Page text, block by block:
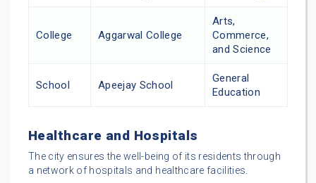
College Aggarwal College
Arts,
Commerce,
and Science
School Apeejay School
General
Education
Healthcare and Hospitals
The city ensures the well-being of its residents through
a network of hospitals and healthcare facilities.